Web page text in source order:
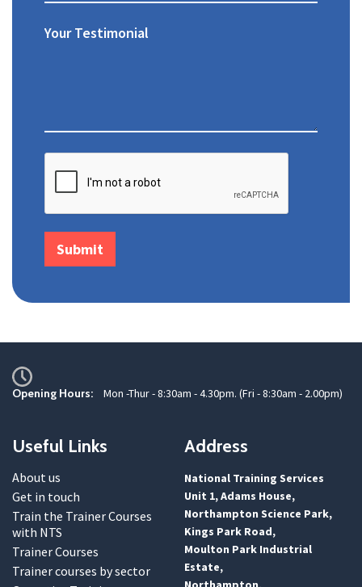
Opening Hours: Mon -Thur - 8:30am - 4.30pm. (Fri - 8:30am - 2.00pm)
Useful Links
About us
Get in touch
Train the Trainer Courses
with NTS
Trainer Courses
Trainer courses by sector
Address
National Training Services
Unit 1, Adams House,
Northampton Science Park,
Kings Park Road,
Moulton Park Industrial
Estate,